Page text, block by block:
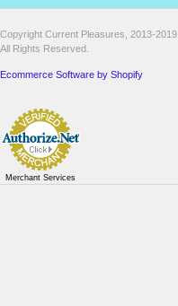
Copyright Current Pleasures, 2013-2019
All Rights Reserved.
Ecommerce Software by Shopify
Merchant Services